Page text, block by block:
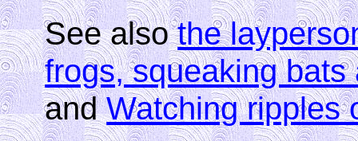
See alsothe
frogs, squeaking
andWatching ripples